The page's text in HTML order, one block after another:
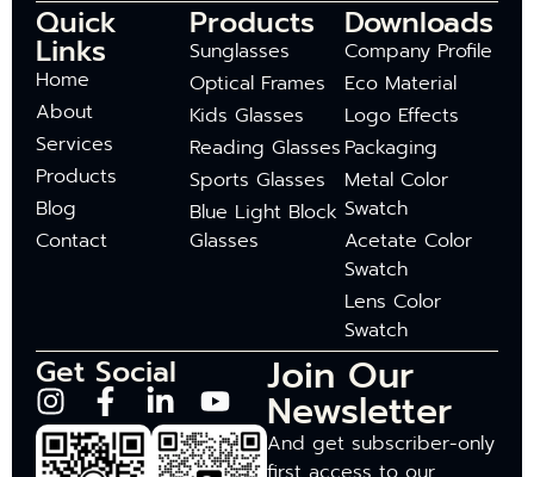
Quick
Links
Home
About
Services
Products
Blog
Contact
Products
Sunglasses
Optical Frames
Kids Glasses
Reading Glasses
Sports Glasses
Blue Light Block
Glasses
Downloads
Company Profile
Eco Material
Logo Effects
Packaging
Metal Color
Swatch
Acetate Color
Swatch
Lens Color
Swatch
Get Social Join Our
Newsletter
And get subscriber-only